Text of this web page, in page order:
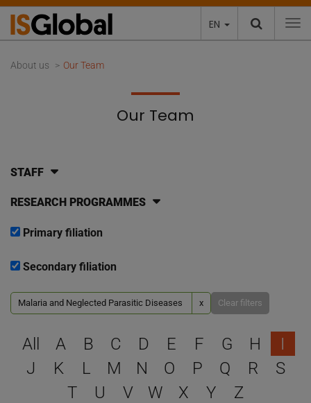
EN
About us Our Team
Our Team
STAFF
RESEARCH PROGRAMMES
Primary filiation
Secondary filiation
Malaria and Neglected Parasitic Diseases x Clear filters
Select a letter to filter
All A B C D E F G H
I
J
K L M N O P Q R
S
T
U V W X Y Z